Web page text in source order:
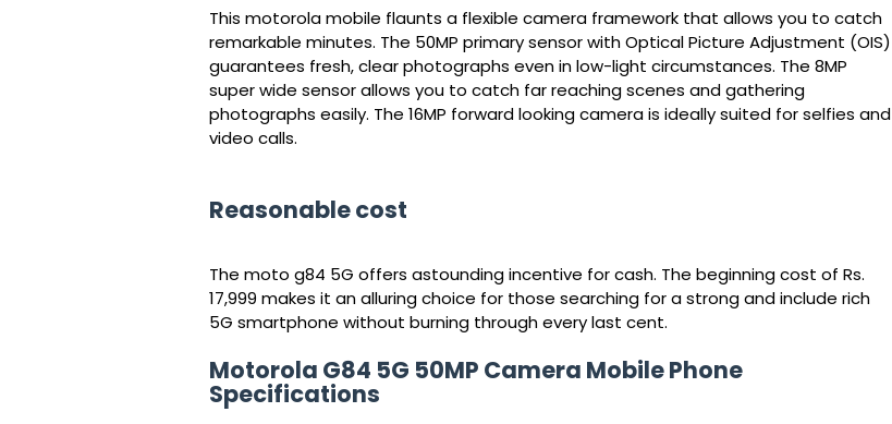
This motorola mobile flaunts a flexible camera framework that allows you to catch
remarkable minutes. The 50MP primary sensor with Optical Picture Adjustment (OIS)
guarantees fresh, clear photographs even in low-light circumstances. The 8MP
super wide sensor allows you to catch far reaching scenes and gathering
photographs easily. The 16MP forward looking camera is ideally suited for selfies and
video calls.
Reasonable cost
The moto g84 5G offers astounding incentive for cash. The beginning cost of Rs.
17,999 makes it an alluring choice for those searching for a strong and include rich
5G smartphone without burning through every last cent.
Motorola G84 5G 50MP Camera Mobile Phone
Specifications